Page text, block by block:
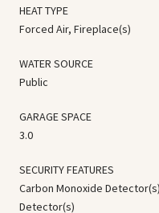
HEAT TYPE
Forced Air, Fireplace(s)
WATER SOURCE
Public
GARAGE SPACE
3.0
SECURITY FEATURES
Carbon Monoxide
Detector(s)